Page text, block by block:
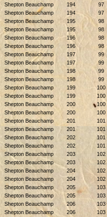
Shepton Beauchamp 194
97
Shepton Beauchamp 194
97
Shepton Beauchamp 195
98
Shepton Beauchamp 195
98
Shepton Beauchamp 196
98
Shepton Beauchamp 196
98
Shepton Beauchamp 197
99
Shepton Beauchamp 197
99
Shepton Beauchamp 198
99
Shepton Beauchamp 198
99
Shepton Beauchamp 199
100
Shepton Beauchamp 199
100
Shepton Beauchamp 200
100
Shepton Beauchamp 200
100
Shepton Beauchamp 201
101
Shepton Beauchamp 201
101
Shepton Beauchamp 202
101
Shepton Beauchamp 202
101
Shepton Beauchamp 203
102
Shepton Beauchamp 203
102
Shepton Beauchamp 204
102
Shepton Beauchamp 204
102
Shepton Beauchamp 205
103
Shepton Beauchamp 205
103
Shepton Beauchamp 206
103
Shepton Beauchamp 206
103